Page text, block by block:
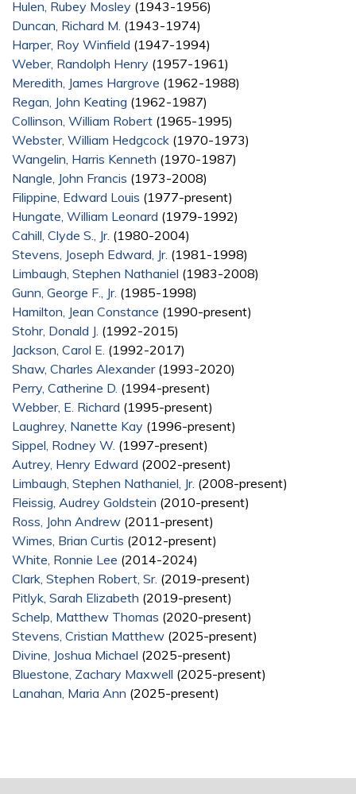
Hulen, Rubey Mosley (1943-1956)
Duncan, Richard M. (1943-1974)
Harper, Roy Winfield (1947-1994)
Weber, Randolph Henry (1957-1961)
Meredith, James Hargrove (1962-1988)
Regan, John Keating (1962-1987)
Collinson, William Robert (1965-1995)
Webster, William Hedgcock (1970-1973)
Wangelin, Harris Kenneth (1970-1987)
Nangle, John Francis (1973-2008)
Filippine, Edward Louis (1977-present)
Hungate, William Leonard (1979-1992)
Cahill, Clyde S., Jr. (1980-2004)
Stevens, Joseph Edward, Jr. (1981-1998)
Limbaugh, Stephen Nathaniel (1983-2008)
Gunn, George F., Jr. (1985-1998)
Hamilton, Jean Constance (1990-present)
Stohr, Donald J. (1992-2015)
Jackson, Carol E. (1992-2017)
Shaw, Charles Alexander(1993-2020)
Perry, Catherine D. (1994-present)
Webber, E. Richard (1995-present)
Laughrey, Nanette Kay (1996-present)
Sippel, Rodney W. (1997-present)
Autrey, Henry Edward (2002-present)
Limbaugh, Stephen Nathaniel, Jr. (2008-present)
Fleissig, Audrey Goldstein (2010-present)
Ross, John Andrew (2011-present)
Wimes, Brian Curtis (2012-present)
White, Ronnie Lee (2014-2024)
Clark, Stephen Robert, Sr. (2019-present)
Pitlyk, Sarah Elizabeth (2019-present)
Schelp, Matthew Thomas (2020-present)
Stevens, Cristian Matthew (2025-present)
Divine, Joshua Michael (2025-present)
Bluestone, Zachary Maxwell (2025-present)
Lanahan, Maria Ann (2025-present)